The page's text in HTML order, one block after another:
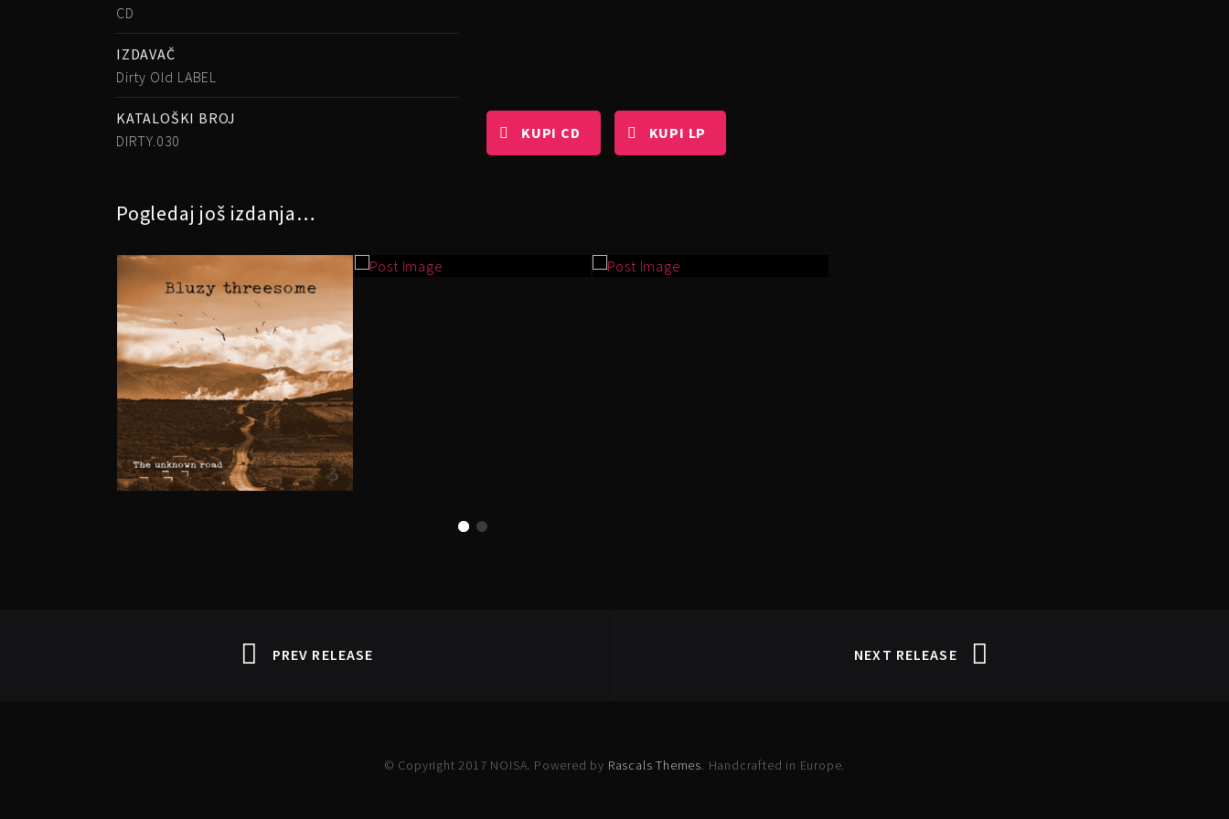
CD
IZDAVAČ
Dirty Old LABEL
KATALOŠKI BROJ
DIRTY.030
KUPI CD KUPI LP
Pogledaj još izdanja…
PREV RELEASE NEXT RELEASE
© Copyright 2017 NOISA. Powered by Rascals Themes. Handcrafted in Europe.